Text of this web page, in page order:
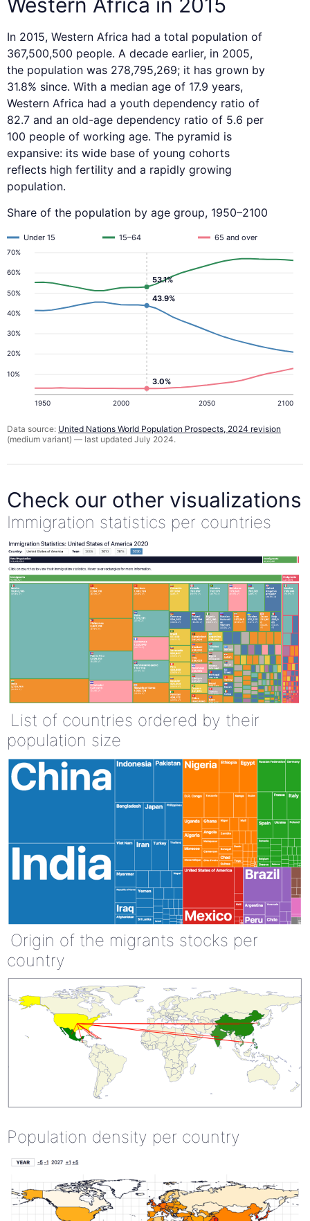
In 2015, Western Africa had a total population of
367,500,500 people. A decade earlier, in 2005,
the population was 278,795,269; it has grown by
31.8% since. With a median age of 17.9 years,
Western Africa had a youth dependency ratio of
82.7 and an old-age dependency ratio of 5.6 per
100 people of working age. The pyramid is
expansive: its wide base of young cohorts
reflects high fertility and a rapidly growing
population.
Share of the population by age group, 1950–2100
10%
20%
30%
40%
50%
60%
70%
1950 2000 2050 2100
Under 15 15–64 65 and over
43.9%
3.0%
53.1%
Data source: United Nations World Population Prospects, 2024 revision
(medium variant) — last updated July 2024.
Check our other visualizations
Immigration statistics per countries
List of countries ordered by their
population size
Origin of the migrants stocks per
country
Population density per country